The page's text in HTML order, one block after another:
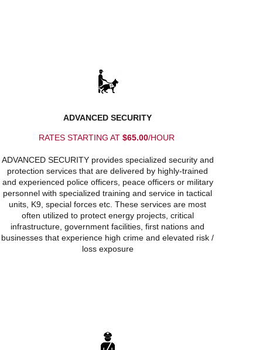
ADVANCED SECURITY
RATES STARTING AT $65.00/HOUR
ADVANCED SECURITY provides specialized security and
protection services that are delivered by highly-trained
and experienced police officers, peace officers or military
personnel with specialized training and service in tactical
units, K9, special forces etc. These services are most
often utilized to protect energy projects, critical
infrastructure, government facilities, first nations and
businesses that experience high crime and elevated risk /
loss exposure